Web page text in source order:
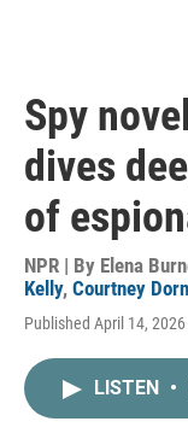
Spy
dives
of
NPR | By Elena
Kelly, Courtney
Published April 14,
LISTEN •